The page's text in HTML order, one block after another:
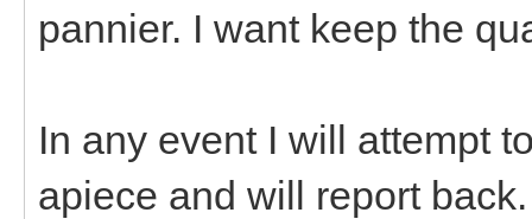
pannier. I want keep the
In any event I will attempt
apiece and will report